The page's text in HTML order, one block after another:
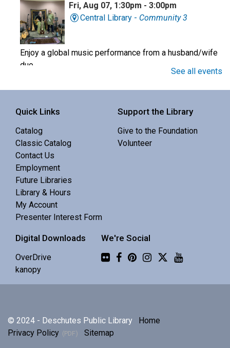
Fri, Aug 07, 1:30pm - 3:00pm
Central Library - Community 3
Enjoy a global music performance from a husband/wife
duo.
Sat, Aug 08, 10:00am - 11:00am
Discuss Real Americans by Rachel Khong.
Puzzle Swap
Central Library -
Join us for an all-ages puzzle swap.
Splints, Stings, and Survival Things- Know
Central Library - Community 2
See all events
Quick Links
Catalog
Classic Catalog
Contact Us
Employment
Future Libraries
Library & Hours
My Account
Presenter Interest Form
Support the Library
Give to the Foundation
Volunteer
Digital Downloads
OverDrive
kanopy
We're Social
Flickr
© 2024 - Deschutes Public Library
Home
Privacy Policy
Sitemap